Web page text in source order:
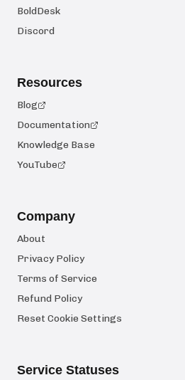
BoldDesk
Discord
Resources
Blog
Documentation
Knowledge Base
YouTube
Company
About
Privacy Policy
Terms of Service
Refund Policy
Reset Cookie Settings
Service Statuses